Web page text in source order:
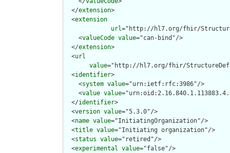
  </
extension>
  <
extension
url="http://hl7.org/fhir/
    <
valueCode value="can-bind"/>
  </
extension>
  <
url
value="http://hl7.org/fhir/
  <
identifier>
    <
system value="urn:ietf:rfc:3986"/>
    <
value value
  </
identifier>
  <
version value="5.3.0"/>
  <
name value="InitiatingOrganization"/>
  <
title value="Initiating organization"/>
  <
status value="retired"/>
  <
experimental value="false"/>